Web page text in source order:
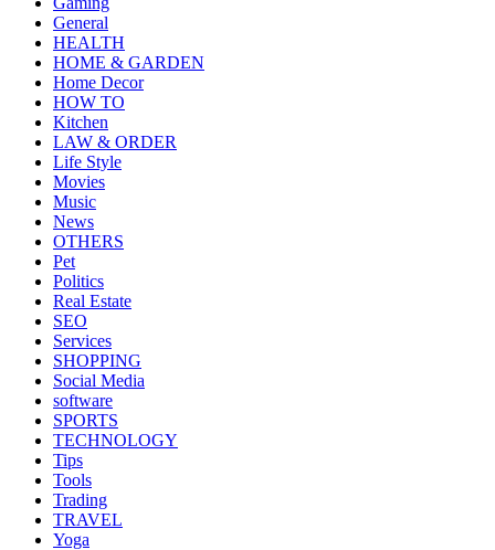
General
HEALTH
HOME & GARDEN
Home Decor
HOW TO
Kitchen
LAW & ORDER
Life Style
Movies
Music
News
OTHERS
Pet
Politics
Real Estate
SEO
Services
SHOPPING
Social Media
software
SPORTS
TECHNOLOGY
Tips
Tools
Trading
TRAVEL
Yoga